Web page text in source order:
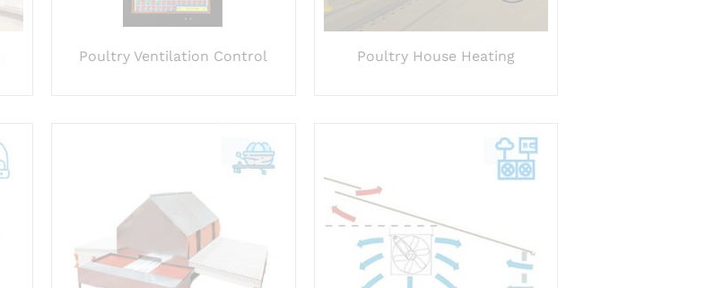
Poultry Ventilation Control Poultry House Heating